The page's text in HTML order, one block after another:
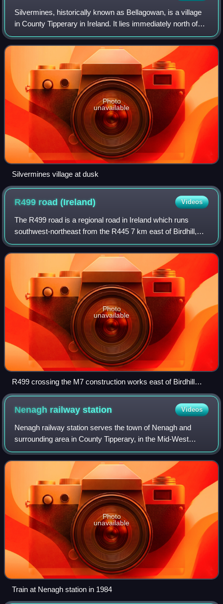
Silvermines, historically known as Bellagowan, is a village
in County Tipperary in Ireland. It lies immediately north of
the Silvermine mountain range and takes its name from the
extensive mines of le
Photo
unavailable
Silvermines village at dusk
R499 road(Ireland) Videos
The R499 road is a regional road in Ireland which runs
southwest-northeast from the R445 7 km east of Birdhill,
County Tipperary, rejoining the R445 in Toomevara, County
Tipperary. The route is 23 km
Photo
unavailable
R499 crossing the M7 construction works east of Birdhill
(2007)
Nenagh railwaystation Videos
Nenagh railway station serves the town of Nenagh and
surrounding area in County Tipperary, in the Mid-West
Region of Ireland.
Photo
unavailable
Train at Nenagh station in 1984